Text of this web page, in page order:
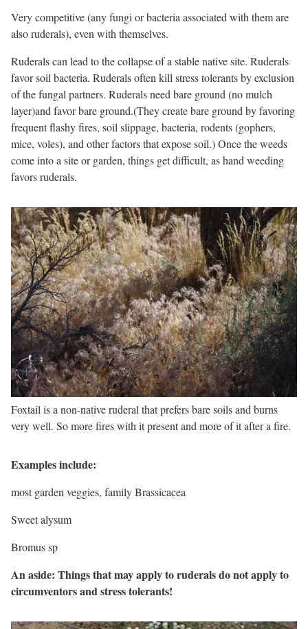
Very competitive (any fungi or bacteria associated with them are
also ruderals), even with themselves.
Ruderals can lead to the collapse of a stable native site. Ruderals
favor soil bacteria. Ruderals often kill stress tolerants by exclusion
of the fungal partners. Ruderals need bare ground (no mulch
layer)and favor bare ground.(They create bare ground by favoring
frequent flashy fires, soil slippage, bacteria, rodents (gophers,
mice, voles), and other factors that expose soil.) Once the weeds
come into a site or garden, things get difficult, as hand weeding
favors ruderals.
Foxtail is a non-native ruderal that prefers bare soils and burns
very well. So more fires with it present and more of it after a fire.
Examples include:
most garden veggies, family Brassicacea
Sweet alysum
Bromus sp
An aside: Things that may apply to ruderals do not apply to
circumventors and stress tolerants!